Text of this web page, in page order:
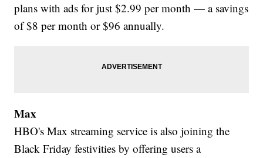
plans with ads for just $2.99 per month — a savings
of $8 per month or $96 annually.
Max
HBO's Max streaming service is also joining the
Black Friday festivities by offering users a